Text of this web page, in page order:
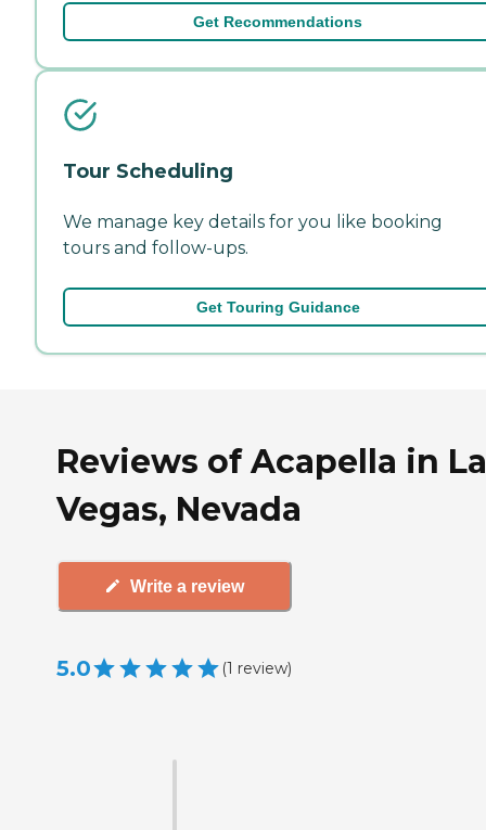
Get Recommendations
Tour Scheduling
We manage key details for you like booking
tours and follow-ups.
Get Touring Guidance
Reviews of Acapella in
Vegas, Nevada
Write a review
5.0 (1 review)